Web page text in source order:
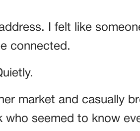
I felt like
connected.
market and casually
who seemed to know